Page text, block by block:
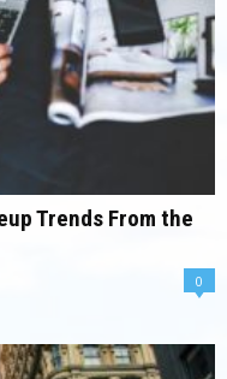
Trends From the
0